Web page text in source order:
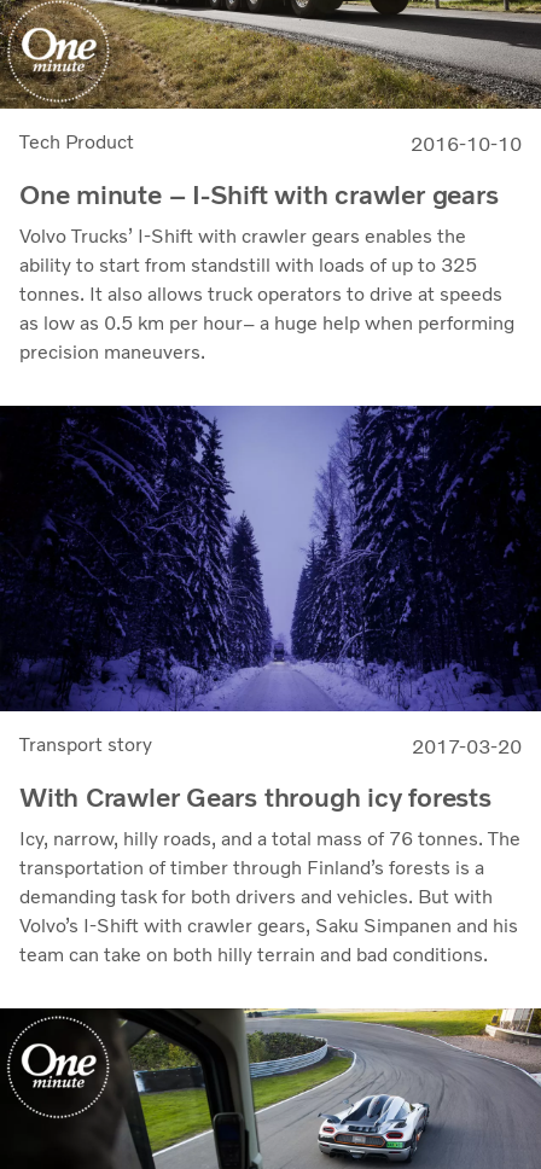
Tech Product 2016-10-10
One minute – I-Shift with crawler gears
Volvo Trucks’ I-Shift with crawler gears enables the
ability to start from standstill with loads of up to 325
tonnes. It also allows truck operators to drive at speeds
as low as 0.5 km per hour– a huge help when performing
precision maneuvers.
Transport story 2017-03-20
With Crawler Gears through icy forests
Icy, narrow, hilly roads, and a total mass of 76 tonnes. The
transportation of timber through Finland’s forests is a
demanding task for both drivers and vehicles. But with
Volvo’s I-Shift with crawler gears, Saku Simpanen and his
team can take on both hilly terrain and bad conditions.